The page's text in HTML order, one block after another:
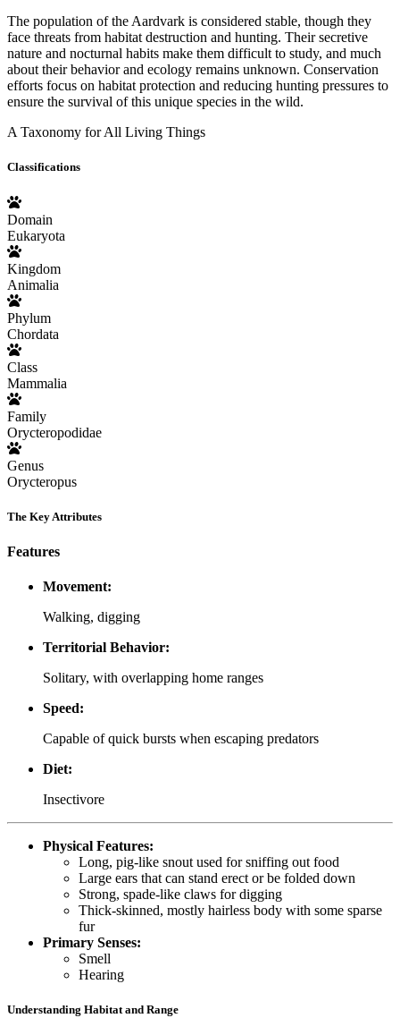
The population of the Aardvark is considered stable, though they
face threats from habitat destruction and hunting. Their secretive
nature and nocturnal habits make them difficult to study, and much
about their behavior and ecology remains unknown. Conservation
efforts focus on habitat protection and reducing hunting pressures to
ensure the survival of this unique species in the wild.
A Taxonomy for All Living Things
Classifications
Domain
Eukaryota
Kingdom
Animalia
Phylum
Chordata
Class
Mammalia
Family
Orycteropodidae
Genus
Orycteropus
The Key Attributes
Features
Movement:
Walking, digging
Territorial Behavior:
Solitary, with overlapping home ranges
Speed:
Capable of quick bursts when escaping predators
Diet:
Insectivore
Physical Features:
Long, pig-like snout used for sniffing out food
Large ears that can stand erect or be folded down
Strong, spade-like claws for digging
Thick-skinned, mostly hairless body with some sparse
fur
Primary Senses:
Smell
Hearing
Understanding Habitat and Range